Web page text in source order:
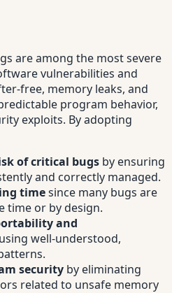
are among the most severe
vulnerabilities and
free, memory leaks, and
program behavior,
exploits. By adopting
of critical bugs by ensuring
and correctly managed.
timesince many bugs are
time or by design.
and
well-understood,
security by eliminating
related to unsafe memory